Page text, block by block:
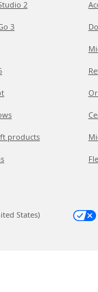
2
3
products
States)